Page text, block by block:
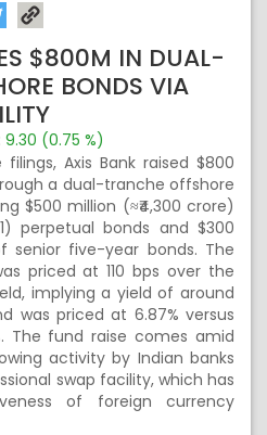
$800M IN DUAL-
BONDS VIA
9.30 (0.75 %)
Axis Bank raised $800
a dual-tranche offshore
$500 million (≈₹4,300 crore)
perpetual bonds and $300
senior five-year bonds. The
priced at 110 bps over the
implying a yield of around
was priced at 6.87% versus
The fund raise comes amid
activity by Indian banks
swap facility, which has
of foreign currency